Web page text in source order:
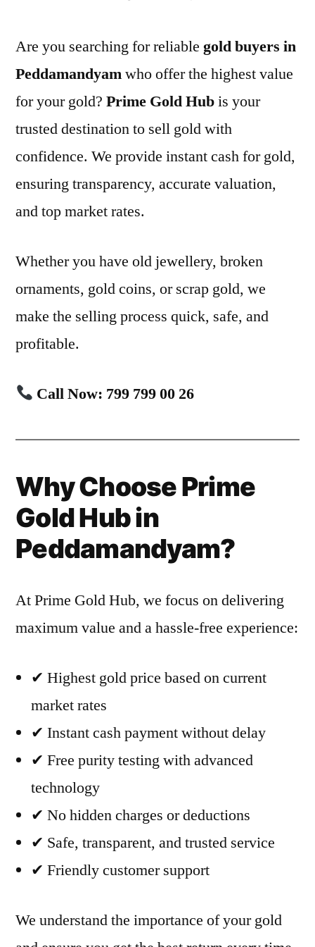
Are you searching for reliable gold buyers in
Peddamandyamwho offer the highest value
for your gold? Prime Gold Hubis your
trusted destination to sell gold with
confidence. We provide instant cash for gold,
ensuring transparency, accurate valuation,
and top market rates.
Whether you have old jewellery, broken
ornaments, gold coins, or scrap gold, we
make the selling process quick, safe, and
profitable.
Call Now: 799 799 00 26
Why Choose Prime
Gold Hub in
Peddamandyam?
At Prime Gold Hub, we focus on delivering
maximum value and a hassle-free experience:
✔ Highest gold price based on current
market rates
✔ Instant cash payment without delay
✔ Free purity testing with advanced
technology
✔ No hidden charges or deductions
✔ Safe, transparent, and trusted service
✔ Friendly customer support
We understand the importance of your gold